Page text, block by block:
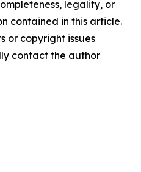
legality, or
contained in this article.
or copyright issues
contact the author